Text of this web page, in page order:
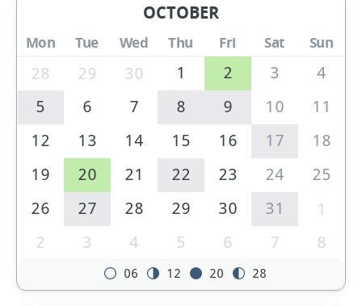
OCTOBER
Mon Tue Wed Thu Fri Sat Sun
28 29 30 1 2 3
4
5
6 7 8 9 10
11
12
13 14 15 16 17
18
19
20 21 22 23 24
25
26
27 28 29 30 31
1
2
3 4 5 6 7 8
06 12 20 28